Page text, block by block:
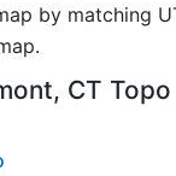
by matching
CT